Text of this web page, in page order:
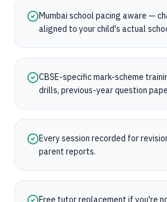
Mumbai school pacing aware —
aligned to your child's actual
CBSE-specific mark-scheme
drills, previous-year question
Every session recorded for
parent reports.
Free tutor replacement if you're